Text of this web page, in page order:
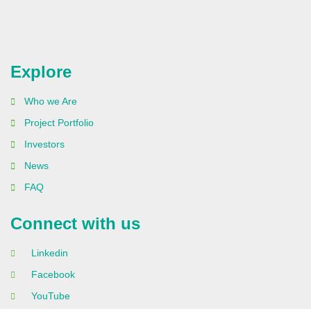
Explore
Who we Are
Project Portfolio
Investors
News
FAQ
Connect with us
Linkedin
Facebook
YouTube